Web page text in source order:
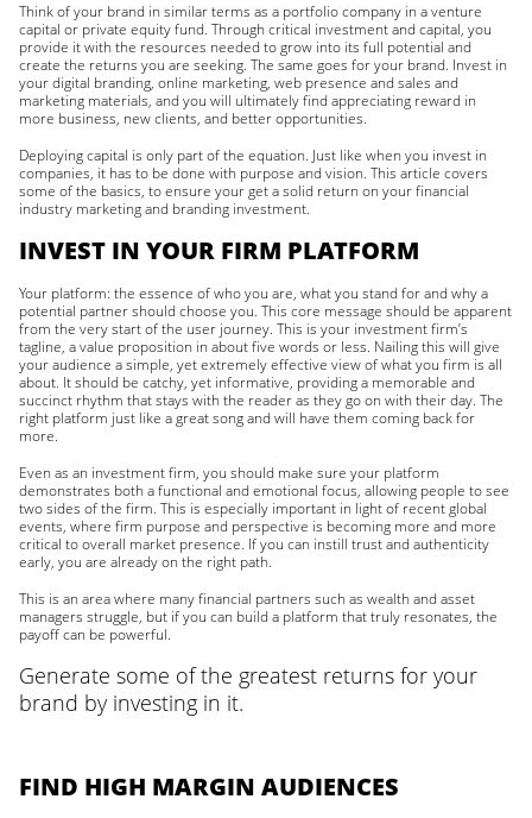
Think of your brand in similar terms as a portfolio company in a venture
capital or private equity fund. Through critical investment and capital, you
provide it with the resources needed to grow into its full potential and
create the returns you are seeking. The same goes for your brand. Invest in
your digital branding, online marketing, web presence and sales and
marketing materials, and you will ultimately find appreciating reward in
more business, new clients, and better opportunities.
Deploying capital is only part of the equation. Just like when you invest in
companies, it has to be done with purpose and vision. This article covers
some of the basics, to ensure your get a solid return on your financial
industry marketing and branding investment.
INVEST IN YOUR FIRM PLATFORM
Your platform: the essence of who you are, what you stand for and why a
potential partner should choose you. This core message should be apparent
from the very start of the user journey. This is your investment firm’s
tagline, a value proposition in about five words or less. Nailing this will give
your audience a simple, yet extremely effective view of what you firm is all
about. It should be catchy, yet informative, providing a memorable and
succinct rhythm that stays with the reader as they go on with their day. The
right platform just like a great song and will have them coming back for
more.
Even as an investment firm, you should make sure your platform
demonstrates both a functional and emotional focus, allowing people to see
two sides of the firm. This is especially important in light of recent global
events, where firm purpose and perspective is becoming more and more
critical to overall market presence. If you can instill trust and authenticity
early, you are already on the right path.
This is an area where many financial partners such as wealth and asset
managers struggle, but if you can build a platform that truly resonates, the
payoff can be powerful.
Generate some of the greatest returns for your
brand by investing in it.
FIND HIGH MARGIN AUDIENCES